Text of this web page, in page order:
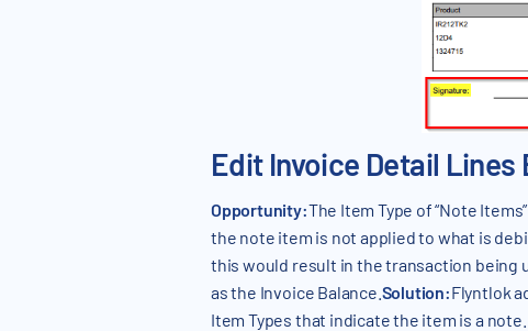
Edit Invoice Detail Lines
Opportunity:The Item Type of “Note
the note item is not applied to what is
this would result in the transaction being
as the Invoice Balance. Solution:Flyntlok
Item Types that indicate the item is a note.